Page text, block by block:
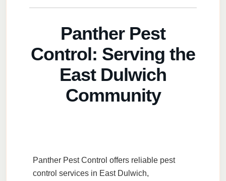
pest type and environmental factors, but most
treatments last several months with proper
maintenance.
Panther Pest
Control: Serving the
East Dulwich
Community
Panther Pest Control offers reliable pest
control services in East Dulwich,